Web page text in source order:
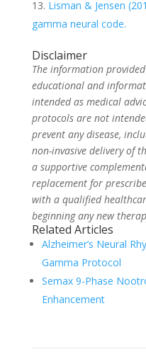
Lisman & Jensen
gamma neural code.
Disclaimer
The information
educational and
intended as medical
protocols are not
prevent any disease,
non-invasive delivery of
a supportive
replacement for
with a qualified
beginning any new
Related Articles
Alzheimer’s Neural
Gamma Protocol
Semax 9-Phase
Enhancement